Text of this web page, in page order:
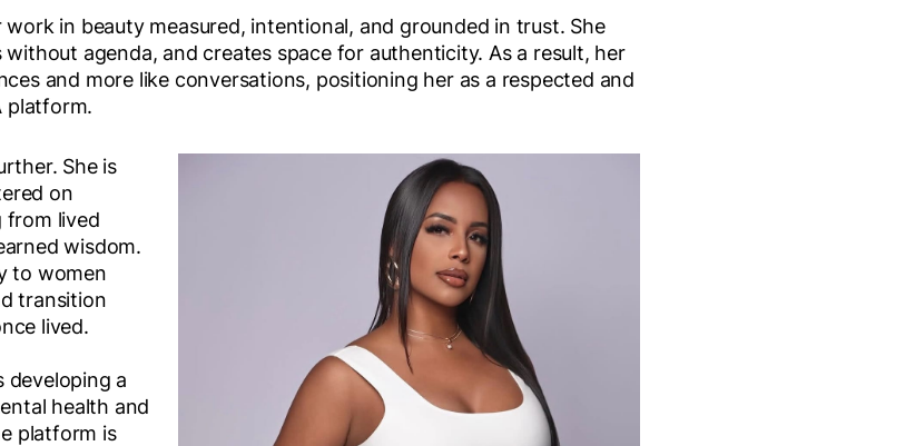
in beauty measured, intentional, and grounded in trust. She
agenda, and creates space for authenticity. As a result, her
and more like conversations, positioning her as a respected and
platform.
She is
on
from lived
wisdom.
to women
transition
lived.
developing a
health and
platform is